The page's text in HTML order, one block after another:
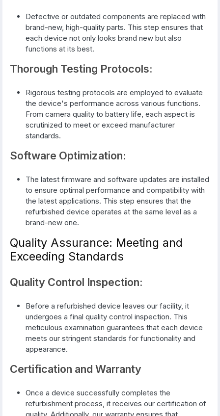
Defective or outdated components are replaced with
brand-new, high-quality parts. This step ensures that
each device not only looks brand new but also
functions at its best.
Thorough Testing Protocols:
Rigorous testing protocols are employed to evaluate
the device's performance across various functions.
From camera quality to battery life, each aspect is
scrutinized to meet or exceed manufacturer
standards.
Software Optimization:
The latest firmware and software updates are installed
to ensure optimal performance and compatibility with
the latest applications. This step ensures that the
refurbished device operates at the same level as a
brand-new one.
Quality Assurance: Meeting and
Exceeding Standards
Quality Control Inspection:
Before a refurbished device leaves our facility, it
undergoes a final quality control inspection. This
meticulous examination guarantees that each device
meets our stringent standards for functionality and
appearance.
Certification and Warranty
Once a device successfully completes the
refurbishment process, it receives our certification of